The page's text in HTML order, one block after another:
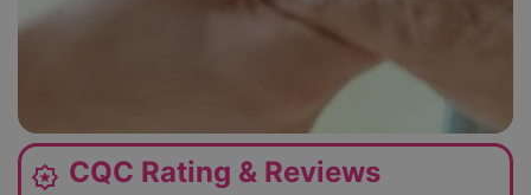
award_star CQC Rating & Reviews